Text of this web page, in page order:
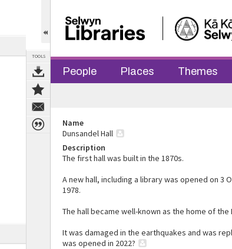
TOOLS
People Places Themes
Name
Dunsandel Hall
Description
The first hall was built in the 1870s.
A new hall, including a library was opened on 3
1978.
The hall became well-known as the home of
It was damaged in the earthquakes and was
was opened in 2022?